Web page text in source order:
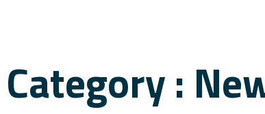
Category :